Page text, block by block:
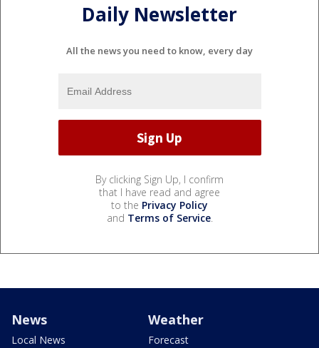
Daily Newsletter
All the news you need to know, every day
By clicking Sign Up, I confirm
that I have read and agree
to the Privacy Policy
and Terms of Service.
News
Local News
Weather
Forecast